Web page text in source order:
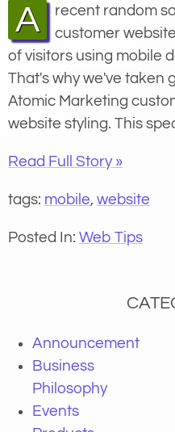
A recent random sampling of our own
customer
of visitors using mobile
That's why we've taken
Atomic Marketing
website styling. This
Read Full Story »
tags: mobile, website
Posted In: Web Tips
Announcement
Business
Philosophy
Events